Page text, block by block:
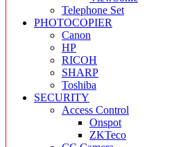
Telephone Set
PHOTOCOPIER
Canon
HP
RICOH
SHARP
Toshiba
SECURITY
Access Control
Onspot
ZKTeco